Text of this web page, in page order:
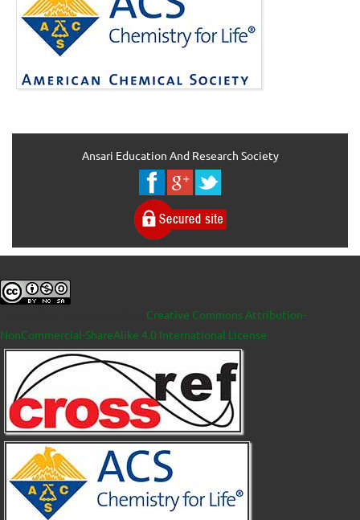
Ansari Education And Research Society
Creative Commons Attribution-
NonCommercial-ShareAlike 4.0 International License